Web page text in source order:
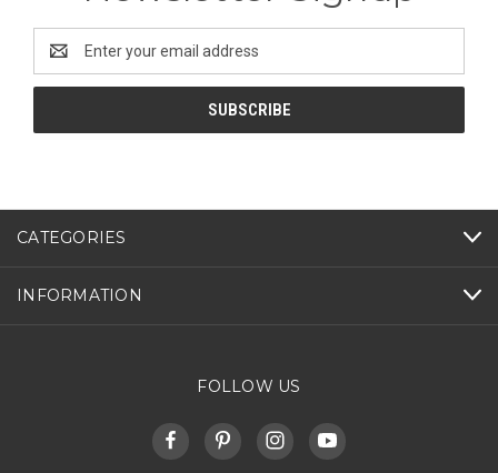
Address
CATEGORIES
INFORMATION
FOLLOW US